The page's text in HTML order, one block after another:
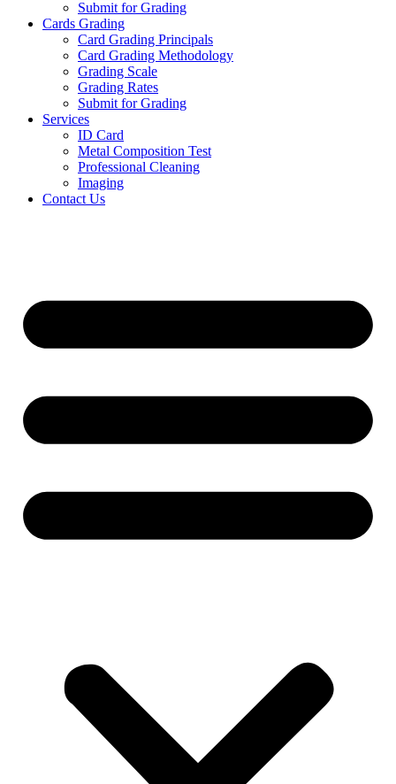
Submit for Grading
Cards Grading
Card Grading Principals
Card Grading Methodology
Grading Scale
Grading Rates
Submit for Grading
Services
ID Card
Metal Composition Test
Professional Cleaning
Imaging
Contact Us